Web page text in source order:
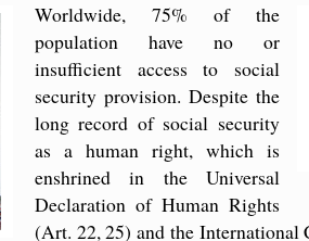
Worldwide, 75% of the
population have no or
insufficient access to social
security provision. Despite the
long record of social security
as a human right, which is
enshrined in the Universal
Declaration of Human Rights
(Art. 22, 25) and the International